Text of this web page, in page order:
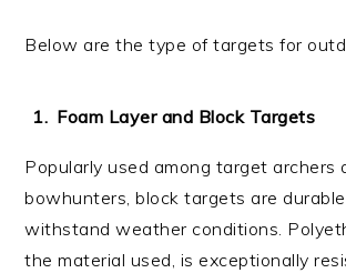
Below are the type of targets for
Foam Layer and Block Targets
Popularly used among target archers
bowhunters, block targets are
withstand weather conditions.
the material used, is exceptionally